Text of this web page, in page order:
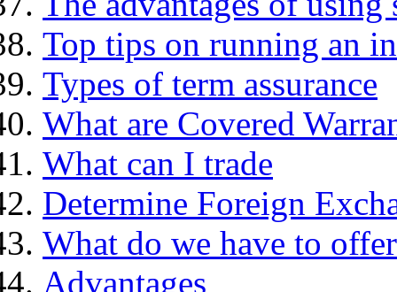
Top tips on running an
Types of term assurance
What are Covered
What can I trade
Determine Foreign
What do we have to offer
Advantages